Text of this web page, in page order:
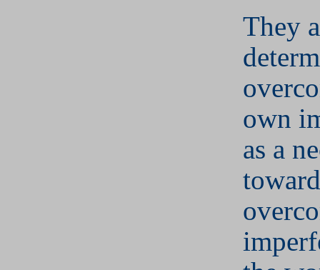
They
own
as a
toward